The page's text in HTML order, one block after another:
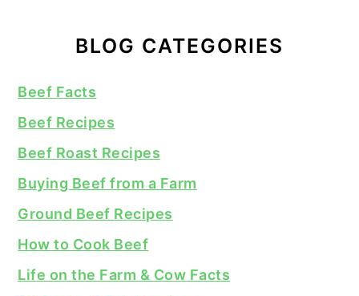
BLOG CATEGORIES
Beef Facts
Beef Recipes
Beef Roast Recipes
Buying Beef from a Farm
Ground Beef Recipes
How to Cook Beef
Life on the Farm & Cow Facts